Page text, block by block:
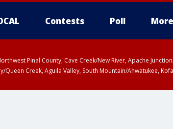
Contests Poll More
Pinal County, Cave Creek/New River, Apache
Creek, Aguila Valley, South Mountain/Ahwatukee,